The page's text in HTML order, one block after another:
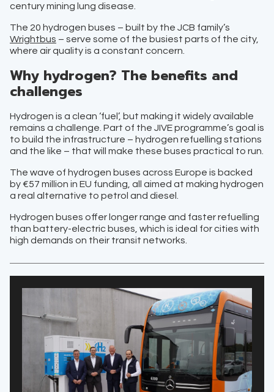
century mining lung disease.
The 20 hydrogen buses – built by the JCB family’s
Wrightbus – serve some of the busiest parts of the city,
where air quality is a constant concern.
Why hydrogen? The benefits and
challenges
Hydrogen is a clean ‘fuel’, but making it widely available
remains a challenge. Part of the JIVE programme’s goal is
to build the infrastructure – hydrogen refuelling stations
and the like – that will make these buses practical to run.
The wave of hydrogen buses across Europe is backed
by €57 million in EU funding, all aimed at making hydrogen
a real alternative to petrol and diesel.
Hydrogen buses offer longer range and faster refuelling
than battery-electric buses, which is ideal for cities with
high demands on their transit networks.